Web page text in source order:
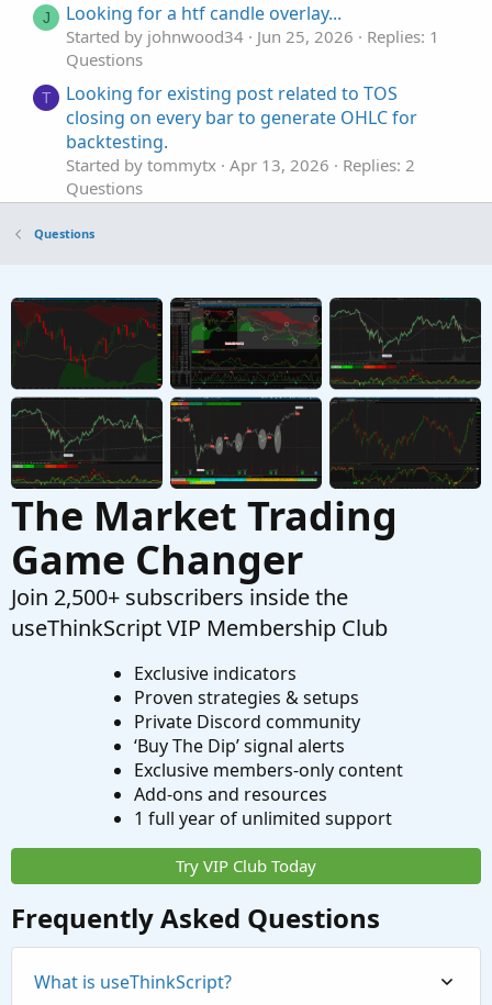
J Looking for a htf candle overlay...
Started by johnwood34 Jun 25, 2026
Replies: 1
Questions
T
Looking for existing post related to TOS
closing on every bar to generate OHLC for
backtesting.
Started by tommytx Apr 13, 2026
Replies: 2
Questions
S
Started by sgbaum88
S
Looking for help building Linda's NYSE $TICK
indicator on tos
Started by SixVix Sep 15, 2025 Replies: 3
Questions
Questions
The Market Trading
Game Changer
Join 2,500+ subscribers inside the
useThinkScript VIP Membership Club
Exclusive indicators
Proven strategies & setups
Private Discord community
‘Buy The Dip’ signal alerts
Exclusive members-only content
Add-ons and resources
1 full year of unlimited support
Try VIP Club Today
Frequently Asked Questions
What is useThinkScript?